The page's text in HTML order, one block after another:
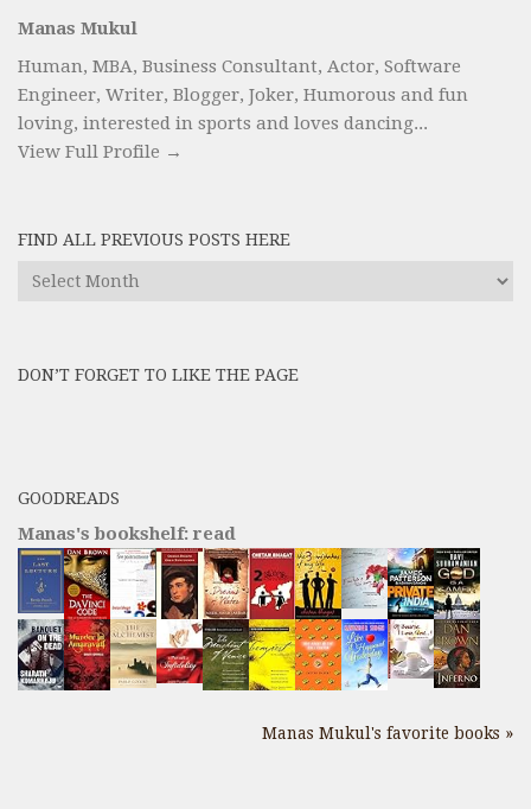
Manas Mukul
Human, MBA, Business Consultant, Actor, Software
Engineer, Writer, Blogger, Joker, Humorous and fun
loving, interested in sports and loves dancing...
View Full Profile →
FIND ALL PREVIOUS POSTS HERE
Find
here
DON’T FORGET TO LIKE THE PAGE
GOODREADS
Manas's bookshelf: read
Manas Mukul's favorite books »